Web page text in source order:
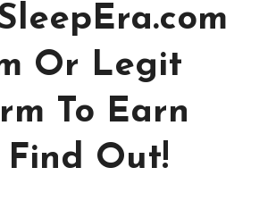
Or Legit
To Earn
Find Out!